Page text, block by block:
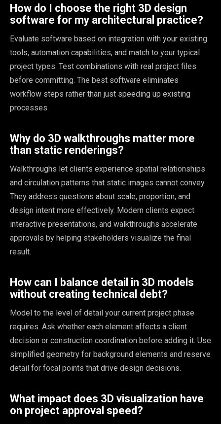
How do I choose the right 3D design
software for my architectural practice?
Evaluate software based on integration with your existing
tools, automation capabilities, and match to your typical
project types. Test combinations with real project files
before committing. The best software eliminates
workflow steps rather than just speeding up existing
processes.
Why do 3D walkthroughs matter more
than static renderings?
Walkthroughs let clients experience spatial relationships
and circulation patterns that static images cannot convey.
They address questions about scale, proportion, and
design intent more effectively. Modern clients expect
interactive presentations, and walkthroughs accelerate
approvals by helping stakeholders visualize the final
result.
How can I balance detail in 3D models
without creating technical debt?
Model to the level of detail your current project phase
requires. Ask whether each element affects a client
decision or construction coordination before adding it. Use
simplified geometry for background elements and reserve
detail for focal points that drive design decisions.
What impact does 3D visualization have
on project approval speed?